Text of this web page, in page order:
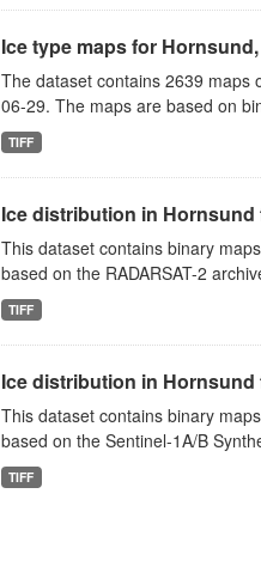
Ice type maps for
The dataset contains 2639 maps
06-29. The maps are based on
TIFF
Ice distribution in Hornsund
This dataset contains binary
based on the RADARSAT-2
TIFF
Ice distribution in Hornsund
This dataset contains binary
based on the Sentinel-1A/B
TIFF